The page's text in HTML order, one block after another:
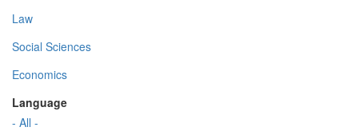
Law
Social Sciences
Economics
Language
- All -